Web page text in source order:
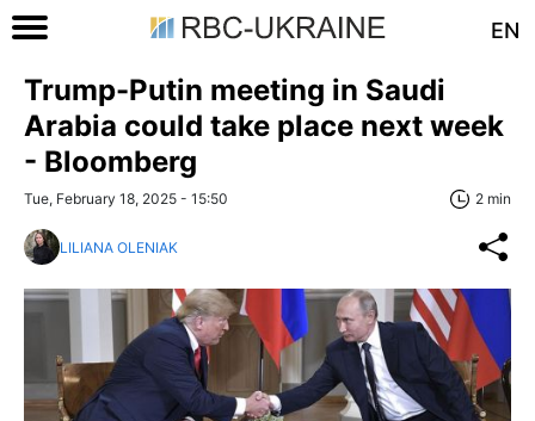
EN
Trump-Putin meeting in Saudi
Arabia could take place next week
- Bloomberg
Tue, February 18, 2025 - 15:50 2 min
LILIANA OLENIAK